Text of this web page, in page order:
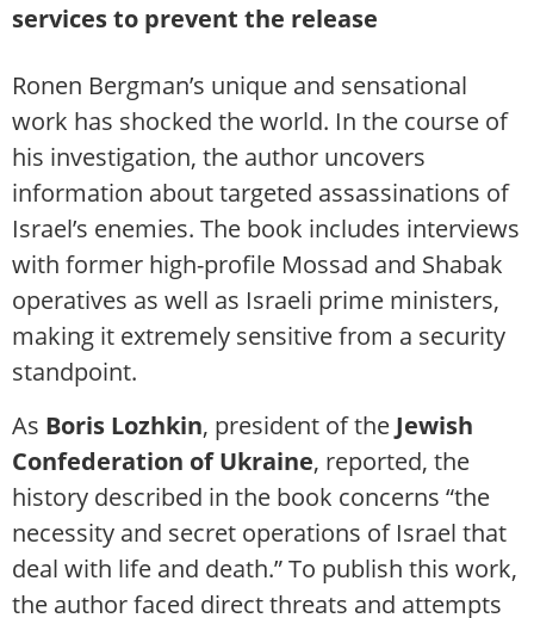
services to prevent the release
Ronen Bergman’s unique and sensational
work has shocked the world. In the course of
his investigation, the author uncovers
information about targeted assassinations of
Israel’s enemies. The book includes interviews
with former high-profile Mossad and Shabak
operatives as well as Israeli prime ministers,
making it extremely sensitive from a security
standpoint.
As Boris Lozhkin, president of the Jewish
Confederation of Ukraine, reported, the
history described in the book concerns “the
necessity and secret operations of Israel that
deal with life and death.” To publish this work,
the author faced direct threats and attempts